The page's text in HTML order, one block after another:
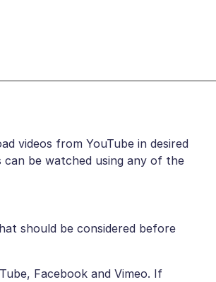
videos from YouTube in desired
can be watched using any of the
should be considered before
Facebook and Vimeo. If